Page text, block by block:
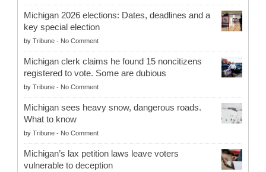
Michigan 2026 elections: Dates, deadlines and a
key special election
by Tribune - No Comment
Michigan clerk claims he found 15 noncitizens
registered to vote. Some are dubious
by Tribune - No Comment
Michigan sees heavy snow, dangerous roads.
What to know
by Tribune - No Comment
Michigan’s lax petition laws leave voters
vulnerable to deception